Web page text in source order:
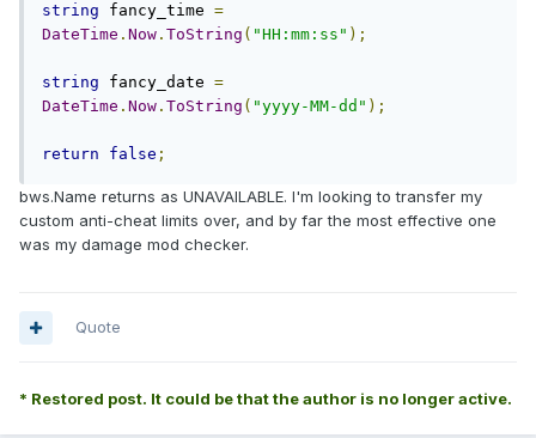
string fancy_time =
DateTime . Now . ToString ( "HH:mm:ss" );
string fancy_date =
DateTime . Now . ToString ( "yyyy-MM-dd" );
return false ;
bws.Name returns as UNAVAILABLE. I'm looking to transfer my
custom anti-cheat limits over, and by far the most effective one
was my damage mod checker.
Quote
* Restored post. It could be that the author is no longer active.